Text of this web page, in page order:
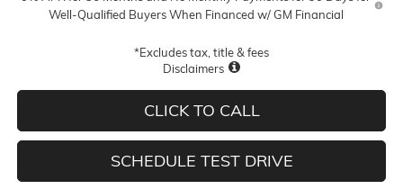
Well-Qualified Buyers When Financed w/ GM Financial
*Excludes tax, title & fees
Disclaimers
CLICK TO CALL
SCHEDULE TEST DRIVE